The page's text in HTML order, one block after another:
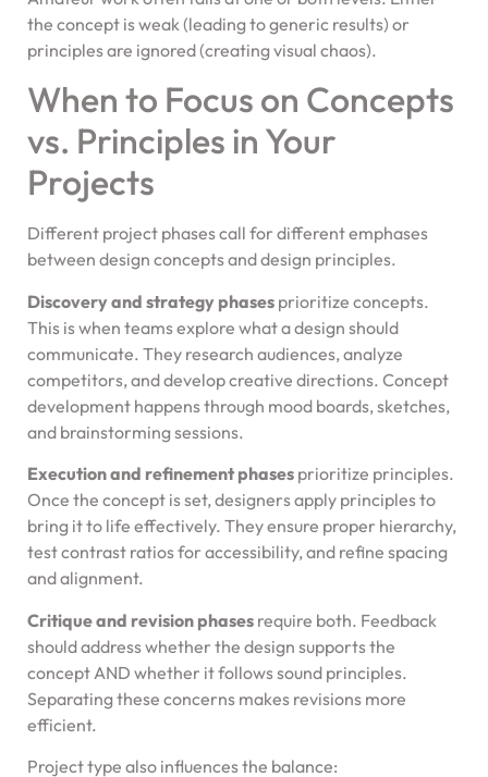
the concept is weak (leading to generic results) or
principles are ignored (creating visual chaos).
When to Focus on Concepts
vs. Principles in Your
Projects
Different project phases call for different emphases
between design concepts and design principles.
Discovery and strategy phases prioritize concepts.
This is when teams explore what a design should
communicate. They research audiences, analyze
competitors, and develop creative directions. Concept
development happens through mood boards, sketches,
and brainstorming sessions.
Execution and refinement phases prioritize principles.
Once the concept is set, designers apply principles to
bring it to life effectively. They ensure proper hierarchy,
test contrast ratios for accessibility, and refine spacing
and alignment.
Critique and revision phases require both. Feedback
should address whether the design supports the
concept AND whether it follows sound principles.
Separating these concerns makes revisions more
efficient.
Project type also influences the balance: